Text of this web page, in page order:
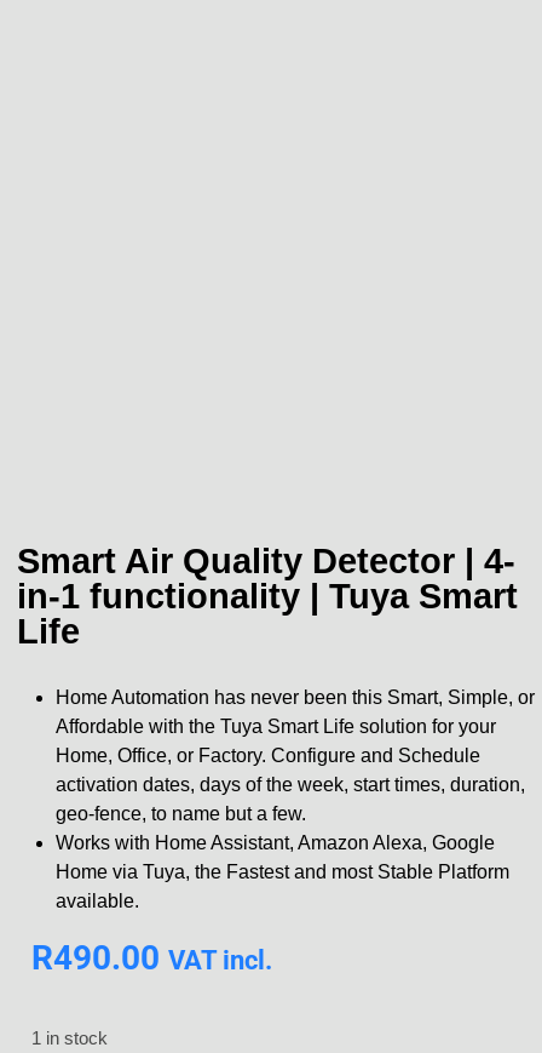
Smart Air Quality Detector | 4-
in-1 functionality | Tuya Smart
Life
Home Automation has never been this Smart, Simple, or
Affordable with the Tuya Smart Life solution for your
Home, Office, or Factory. Configure and Schedule
activation dates, days of the week, start times, duration,
geo-fence, to name but a few.
Works with Home Assistant, Amazon Alexa, Google
Home via Tuya, the Fastest and most Stable Platform
available.
R490.00 VAT incl.
1 in stock